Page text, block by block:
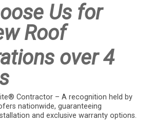
Us for
Roof
over 4
Contractor – A recognition held by
nationwide, guaranteeing
and exclusive warranty options.